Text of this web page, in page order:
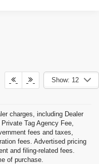
Show: 12
charges, including Dealer
Tag Agency Fee,
fees and taxes,
fees. Advertised pricing
and filing-related fees.
of purchase.